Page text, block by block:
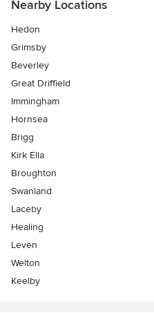
Nearby Locations
Hedon
Grimsby
Beverley
Great Driffield
Immingham
Hornsea
Brigg
Kirk Ella
Broughton
Swanland
Laceby
Healing
Leven
Welton
Keelby